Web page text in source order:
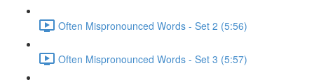
Often Mispronounced Words - Set 2 (5:56)
Often Mispronounced Words - Set 3 (5:57)